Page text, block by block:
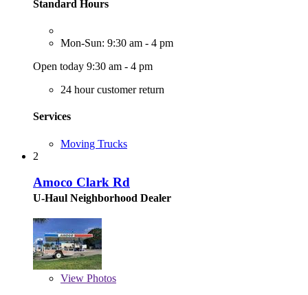
Standard Hours
Mon-Sun: 9:30 am - 4 pm
Open today 9:30 am - 4 pm
24 hour customer return
Services
Moving Trucks
2
Amoco Clark Rd
U-Haul Neighborhood Dealer
View Photos